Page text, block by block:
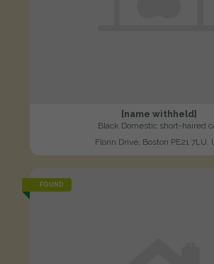
[name withheld]
Black Domestic short-haired
Florin Drive, Boston PE21 7LU,
FOUND